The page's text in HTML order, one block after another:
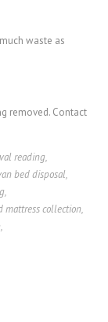
waste as
removed. Contact
reading,
bed disposal,
,
mattress collection,
,